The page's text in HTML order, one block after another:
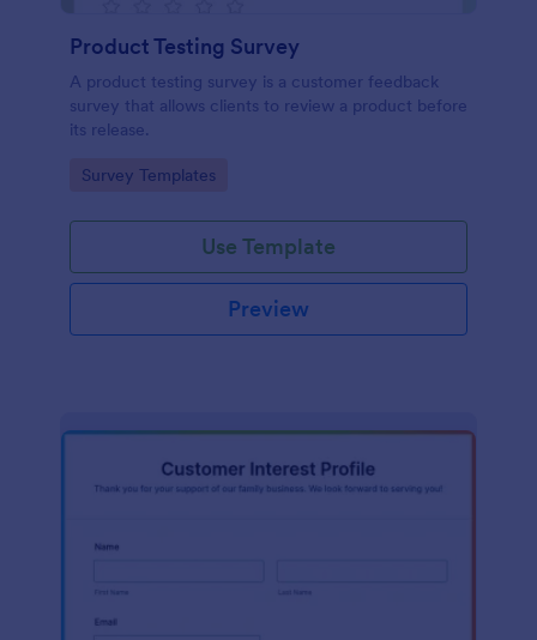
Product Testing Survey
A product testing survey is a customer feedback
survey that allows clients to review a product before
its release.
Go to Category:
Survey Templates
Use Template
Preview